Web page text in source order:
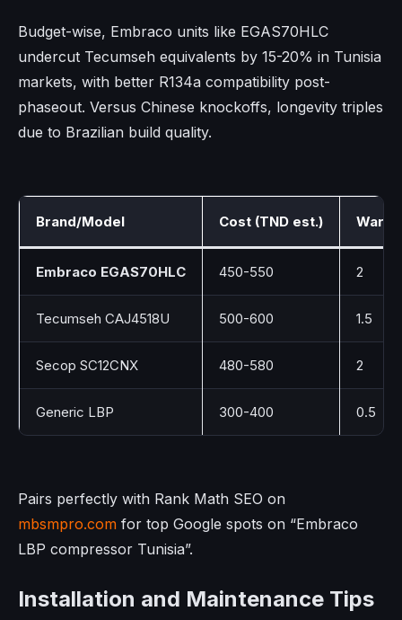
Budget-wise, Embraco units like EGAS70HLC
undercut Tecumseh equivalents by 15-20% in Tunisia
markets, with better R134a compatibility post-
phaseout. Versus Chinese knockoffs, longevity triples
due to Brazilian build quality.
Brand/Model Cost (TND est.)
Embraco EGAS70HLC 450-550 2
Tecumseh CAJ4518U 500-600 1.5
Secop SC12CNX 480-580 2
Generic LBP 300-400 0.5
Pairs perfectly with Rank Math SEO on
mbsmpro.com for top Google spots on “Embraco
LBP compressor Tunisia”.
Installation and Maintenance Tips